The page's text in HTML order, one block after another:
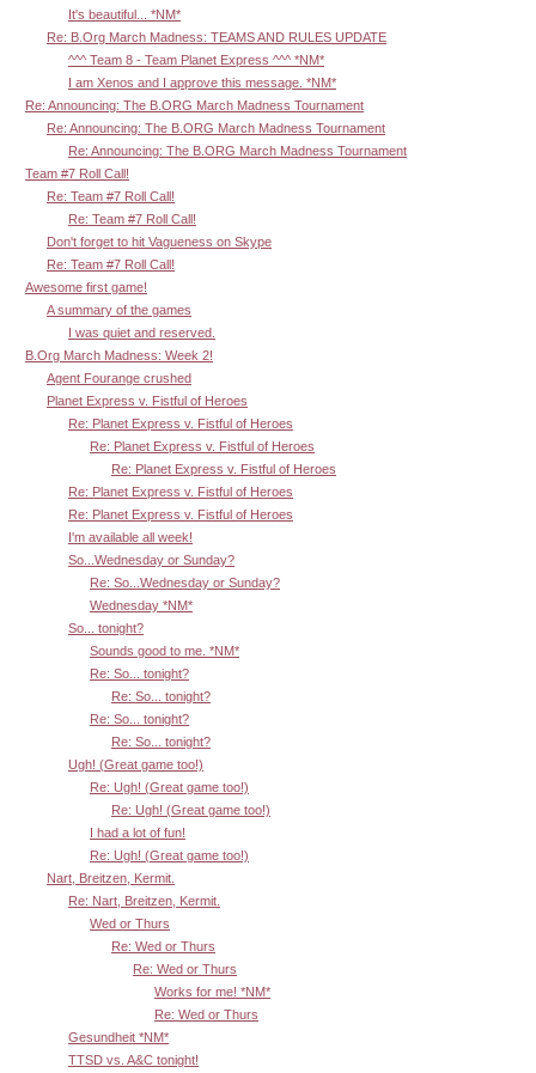
It's beautiful... *NM*
Re: B.Org March Madness: TEAMS AND RULES UPDATE
^^^ Team 8 - Team Planet Express ^^^ *NM*
I am Xenos and I approve this message. *NM*
Re: Announcing: The B.ORG March Madness Tournament
Re: Announcing: The B.ORG March Madness Tournament
Re: Announcing: The B.ORG March Madness Tournament
Team #7 Roll Call!
Re: Team #7 Roll Call!
Re: Team #7 Roll Call!
Don't forget to hit Vagueness on Skype
Re: Team #7 Roll Call!
Awesome first game!
A summary of the games
I was quiet and reserved.
B.Org March Madness: Week 2!
Agent Fourange crushed
Planet Express v. Fistful of Heroes
Re: Planet Express v. Fistful of Heroes
Re: Planet Express v. Fistful of Heroes
Re: Planet Express v. Fistful of Heroes
Re: Planet Express v. Fistful of Heroes
Re: Planet Express v. Fistful of Heroes
I'm available all week!
So...Wednesday or Sunday?
Re: So...Wednesday or Sunday?
Wednesday *NM*
So... tonight?
Sounds good to me. *NM*
Re: So... tonight?
Re: So... tonight?
Re: So... tonight?
Re: So... tonight?
Ugh! (Great game too!)
Re: Ugh! (Great game too!)
Re: Ugh! (Great game too!)
I had a lot of fun!
Re: Ugh! (Great game too!)
Nart, Breitzen, Kermit.
Re: Nart, Breitzen, Kermit.
Wed or Thurs
Re: Wed or Thurs
Re: Wed or Thurs
Works for me! *NM*
Re: Wed or Thurs
Gesundheit *NM*
TTSD vs. A&C tonight!